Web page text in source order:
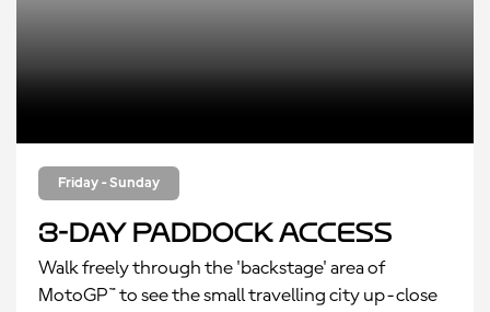
Friday - Sunday
3-Day Paddock Access
Walk freely through the 'backstage' area of
MotoGP™ to see the small travelling city up-close